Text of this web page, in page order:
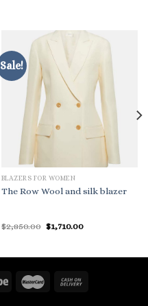
Sale!
BLAZERS FOR WOMEN
The Row Wool and silk blazer
$2,850.00 Original
$1,710.00Current